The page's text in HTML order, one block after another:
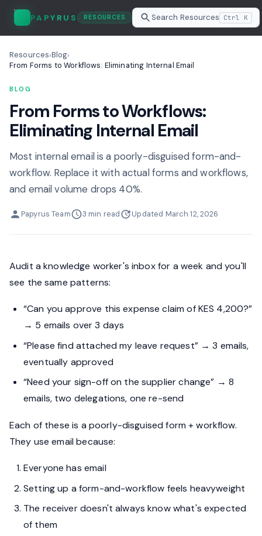
PAPYRUS RESOURCES Search Resources Ctrl K
Resources›Blog›
From Forms to Workflows: Eliminating Internal Email
BLOG
From Forms to Workflows:
Eliminating Internal Email
Most internal email is a poorly-disguised form-and-
workflow. Replace it with actual forms and workflows,
and email volume drops 40%.
Papyrus Team 3 min read Updated March 12, 2026
Audit a knowledge worker's inbox for a week and you'll
see the same patterns:
“Can you approve this expense claim of KES 4,200?”
→ 5 emails over 3 days
“Please find attached my leave request” → 3 emails,
eventually approved
“Need your sign-off on the supplier change” → 8
emails, two delegations, one re-send
Each of these is a poorly-disguised form + workflow.
They use email because:
Everyone has email
Setting up a form-and-workflow feels heavyweight
The receiver doesn't always know what's expected
of them